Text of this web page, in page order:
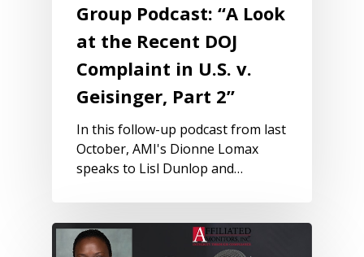
Group Podcast: “A Look
at the Recent DOJ
Complaint in U.S. v.
Geisinger, Part 2”
In this follow-up podcast from last
October, AMI's Dionne Lomax
speaks to Lisl Dunlop and…